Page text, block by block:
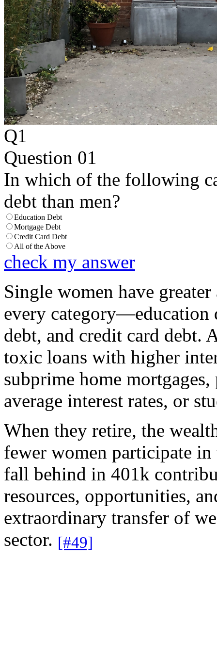
Q1
Question 01
In which of the following
debt than men?
Education Debt
Mortgage Debt
Credit Card Debt
All of the Above
check my answer
Single women have
every category—education
debt, and credit card debt.
toxic loans with higher
subprime home
average interest rates, or
When they retire, the
fewer women participate
fall behind in 401k
resources, opportunities,
extraordinary transfer of
sector. [#49]